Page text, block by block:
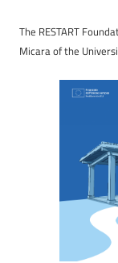
The RESTART
Micara of the